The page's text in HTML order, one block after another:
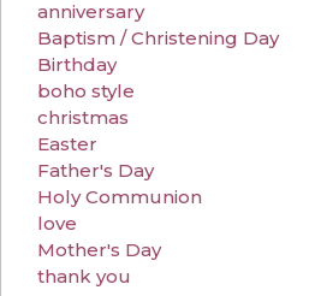
anniversary
Baptism / Christening Day
Birthday
boho style
christmas
Easter
Father's Day
Holy Communion
love
Mother's Day
thank you